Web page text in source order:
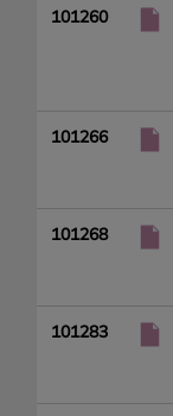
101260
101266
101268
101283